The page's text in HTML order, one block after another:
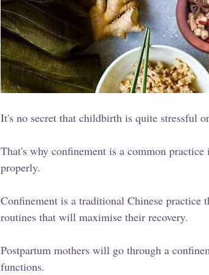
It's no secret that childbirth is quite stressful
That's why confinement is a common
properly.
Confinement is a traditional Chinese practice
routines that will maximise their recovery.
Postpartum mothers will go through a
functions.